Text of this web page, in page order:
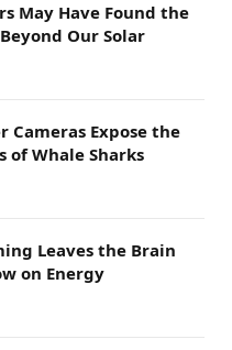
May Have Found the
Our Solar
Cameras Expose the
of Whale Sharks
Leaves the Brain
on Energy